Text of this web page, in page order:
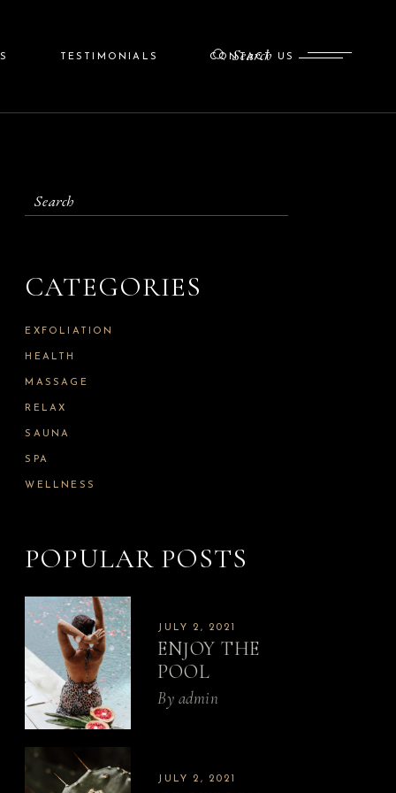
TESTIMONIALS CONTACT US
Search
CATEGORIES
EXFOLIATION
HEALTH
MASSAGE
RELAX
SAUNA
SPA
WELLNESS
POPULAR POSTS
JULY 2, 2021
ENJOY THE
POOL
By admin
JULY 2, 2021